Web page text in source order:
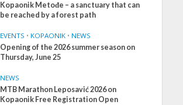
Kopaonik Metođe – a sanctuary that can
be reached by a forest path
EVENTS • KOPAONIK • NEWS
Opening of the 2026 summer season on
Thursday, June 25
NEWS
MTB Marathon Leposavić 2026 on
Kopaonik Free Registration Open